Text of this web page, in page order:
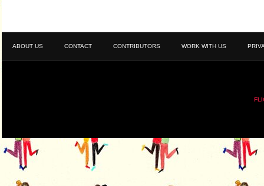
ABOUT US CONTACT CONTRIBUTORS WORK WITH US